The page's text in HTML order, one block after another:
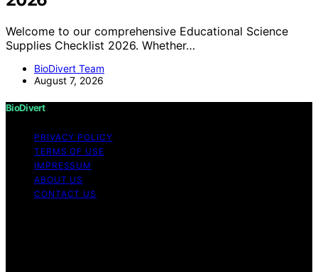
Welcome to our comprehensive Educational Science
Supplies Checklist 2026. Whether…
BioDivert Team
August 7, 2026
BioDivert
PRIVACY POLICY
TERMS OF USE
IMPRESSUM
ABOUT US
CONTACT US